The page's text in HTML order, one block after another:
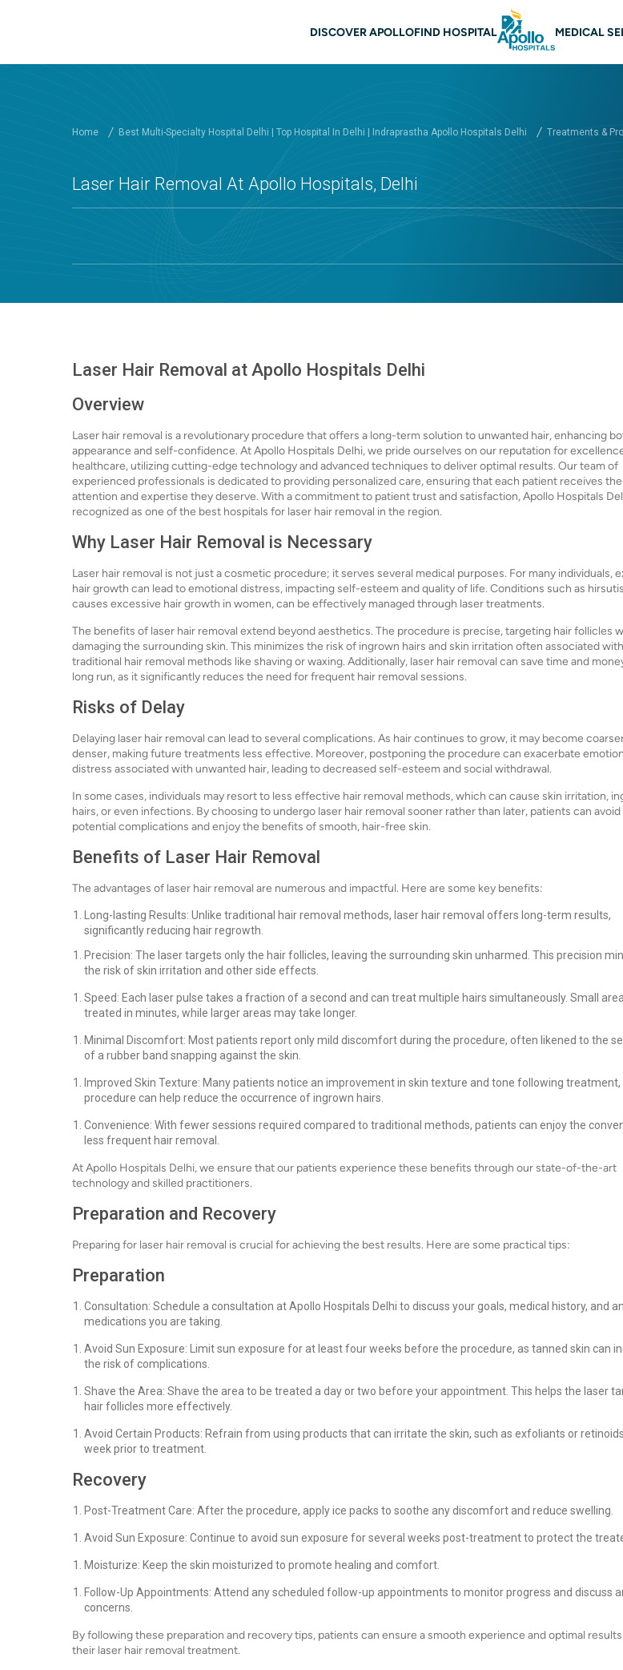
Main navigation Delhi
DISCOVER APOLLOFIND HOSPITAL MEDICAL
Home Best Multi-Specialty Hospital Delhi | Top Hospital In Delhi | Indraprastha Apollo Hospitals Delhi Treatments &
Laser Hair Removal At Apollo Hospitals, Delhi
Laser Hair Removal at Apollo Hospitals Delhi
Overview
Laser hair removal is a revolutionary procedure that offers a long-term solution to unwanted hair, enhancing
appearance and self-confidence. At Apollo Hospitals Delhi, we pride ourselves on our reputation for
healthcare, utilizing cutting-edge technology and advanced techniques to deliver optimal results. Our team of
experienced professionals is dedicated to providing personalized care, ensuring that each patient receives the
attention and expertise they deserve. With a commitment to patient trust and satisfaction, Apollo Hospitals
recognized as one of the best hospitals for laser hair removal in the region.
Why Laser Hair Removal is Necessary
Laser hair removal is not just a cosmetic procedure; it serves several medical purposes. For many individuals,
hair growth can lead to emotional distress, impacting self-esteem and quality of life. Conditions such as
causes excessive hair growth in women, can be effectively managed through laser treatments.
The benefits of laser hair removal extend beyond aesthetics. The procedure is precise, targeting hair follicles
damaging the surrounding skin. This minimizes the risk of ingrown hairs and skin irritation often associated with
traditional hair removal methods like shaving or waxing. Additionally, laser hair removal can save time and
long run, as it significantly reduces the need for frequent hair removal sessions.
Risks of Delay
Delaying laser hair removal can lead to several complications. As hair continues to grow, it may become
denser, making future treatments less effective. Moreover, postponing the procedure can exacerbate
distress associated with unwanted hair, leading to decreased self-esteem and social withdrawal.
In some cases, individuals may resort to less effective hair removal methods, which can cause skin irritation,
hairs, or even infections. By choosing to undergo laser hair removal sooner rather than later, patients can
potential complications and enjoy the benefits of smooth, hair-free skin.
Benefits of Laser Hair Removal
The advantages of laser hair removal are numerous and impactful. Here are some key benefits:
Long-lasting Results: Unlike traditional hair removal methods, laser hair removal offers long-term results,
significantly reducing hair regrowth.
Precision: The laser targets only the hair follicles, leaving the surrounding skin unharmed. This precision
the risk of skin irritation and other side effects.
Speed: Each laser pulse takes a fraction of a second and can treat multiple hairs simultaneously. Small
treated in minutes, while larger areas may take longer.
Minimal Discomfort: Most patients report only mild discomfort during the procedure, often likened to the
of a rubber band snapping against the skin.
Improved Skin Texture: Many patients notice an improvement in skin texture and tone following treatment,
procedure can help reduce the occurrence of ingrown hairs.
Convenience: With fewer sessions required compared to traditional methods, patients can enjoy the
less frequent hair removal.
At Apollo Hospitals Delhi, we ensure that our patients experience these benefits through our state-of-the-art
technology and skilled practitioners.
Preparation and Recovery
Preparing for laser hair removal is crucial for achieving the best results. Here are some practical tips:
Preparation
Consultation: Schedule a consultation at Apollo Hospitals Delhi to discuss your goals, medical history, and
medications you are taking.
Avoid Sun Exposure: Limit sun exposure for at least four weeks before the procedure, as tanned skin can
the risk of complications.
Shave the Area: Shave the area to be treated a day or two before your appointment. This helps the laser
hair follicles more effectively.
Avoid Certain Products: Refrain from using products that can irritate the skin, such as exfoliants or
week prior to treatment.
Recovery
Post-Treatment Care: After the procedure, apply ice packs to soothe any discomfort and reduce swelling.
Avoid Sun Exposure: Continue to avoid sun exposure for several weeks post-treatment to protect the
Moisturize: Keep the skin moisturized to promote healing and comfort.
Follow-Up Appointments: Attend any scheduled follow-up appointments to monitor progress and discuss
concerns.
By following these preparation and recovery tips, patients can ensure a smooth experience and optimal
their laser hair removal treatment.